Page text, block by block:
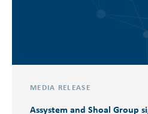
MEDIA RELEASE
Assystem and Shoal Group